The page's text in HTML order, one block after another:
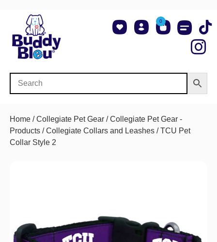
0
Home /Collegiate Pet Gear /Collegiate Pet Gear -
Products /Collegiate Collars and Leashes / TCU Pet
Collar Style 2